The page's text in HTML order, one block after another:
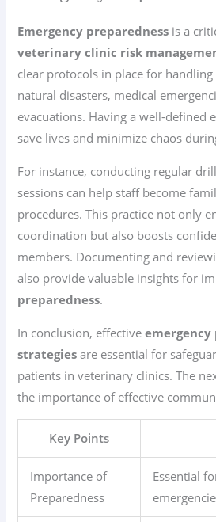
Emergency preparedness is a
veterinary clinic risk
clear protocols in place for handling
natural disasters, medical
evacuations. Having a well-defined
save lives and minimize chaos
For instance, conducting regular
sessions can help staff become
procedures. This practice not only
coordination but also boosts
members. Documenting and
also provide valuable insights for
preparedness.
In conclusion, effectiveemergency
strategies are essential for
patients in veterinary clinics. The
the importance of effective
Key Points
Importance of
Preparedness
Essential